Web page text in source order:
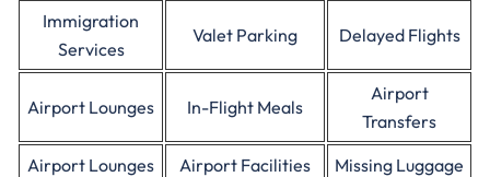
Immigration
Services
Valet Parking Delayed Flights
Airport Lounges In-Flight Meals
Airport
Transfers
Airport Lounges
Airport Facilities
Missing Luggage